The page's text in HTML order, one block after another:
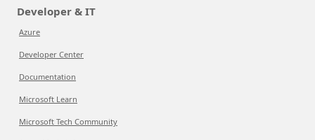
Developer & IT
Azure
Developer Center
Documentation
Microsoft Learn
Microsoft Tech Community